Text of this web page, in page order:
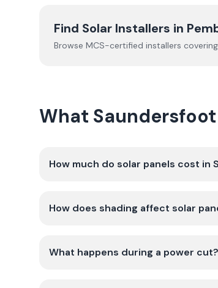
Find Solar Installers in
Browse MCS-certified installers covering
What
How much do solar panels cost in
How does shading affect solar
What happens during a power cut?